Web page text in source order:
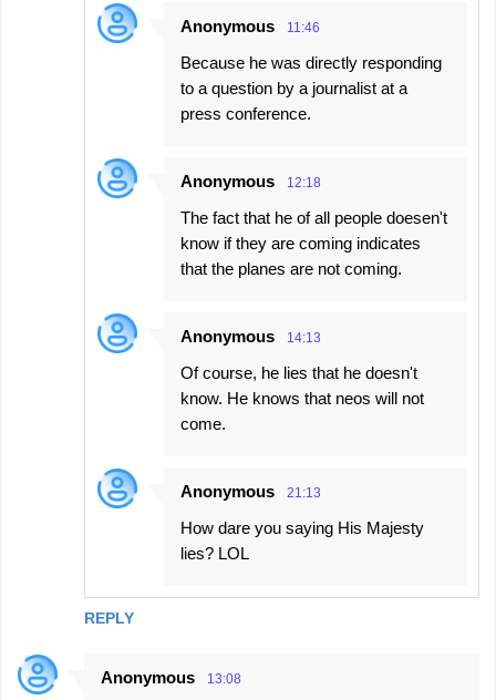
REPLY
Anonymous 11:46
Because he was directly responding
to a question by a journalist at a
press conference.
Anonymous 12:18
The fact that he of all people doesen't
know if they are coming indicates
that the planes are not coming.
Anonymous 14:13
Of course, he lies that he doesn't
know. He knows that neos will not
come.
Anonymous 21:13
How dare you saying His Majesty
lies? LOL
Anonymous 13:08